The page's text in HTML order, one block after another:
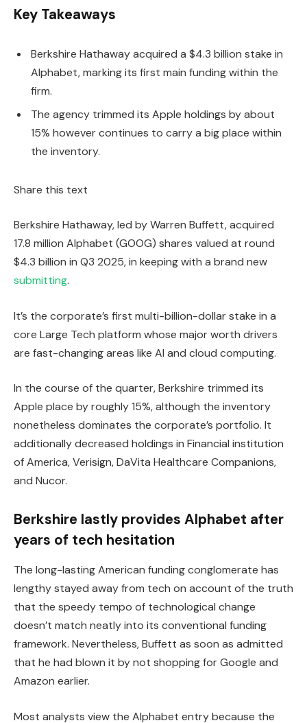
Key Takeaways
Berkshire Hathaway acquired a $4.3 billion stake in
Alphabet, marking its first main funding within the
firm.
The agency trimmed its Apple holdings by about
15% however continues to carry a big place within
the inventory.
Share this text
Berkshire Hathaway, led by Warren Buffett, acquired
17.8 million Alphabet (GOOG) shares valued at round
$4.3 billion in Q3 2025, in keeping with a brand new
submitting.
It’s the corporate’s first multi-billion-dollar stake in a
core Large Tech platform whose major worth drivers
are fast-changing areas like AI and cloud computing.
In the course of the quarter, Berkshire trimmed its
Apple place by roughly 15%, although the inventory
nonetheless dominates the corporate’s portfolio. It
additionally decreased holdings in Financial institution
of America, Verisign, DaVita Healthcare Companions,
and Nucor.
Berkshire lastly provides Alphabet after
years of tech hesitation
The long-lasting American funding conglomerate has
lengthy stayed away from tech on account of the truth
that the speedy tempo of technological change
doesn’t match neatly into its conventional funding
framework. Nevertheless, Buffett as soon as admitted
that he had blown it by not shopping for Google and
Amazon earlier.
Most analysts view the Alphabet entry because the